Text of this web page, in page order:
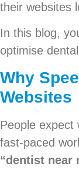
their websites
In this blog,
optimise
Why
Websites
People expect
fast-paced
“dentist near